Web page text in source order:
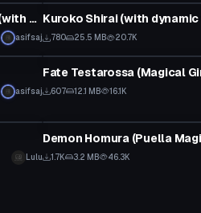
Illya (Fate/kaleid liner Prisma Illya) (with dynamic hair and ruby wand)
asifsaj 780 25.5 MB 20.7K
asifsaj
VRChat Avatar
607 12.1 MB 16.1K
Lulu 1.7K 3.2 MB 46.3K